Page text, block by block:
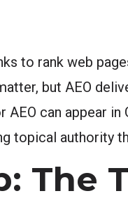
to rank web
but AEO
can appear in
topical authority
The